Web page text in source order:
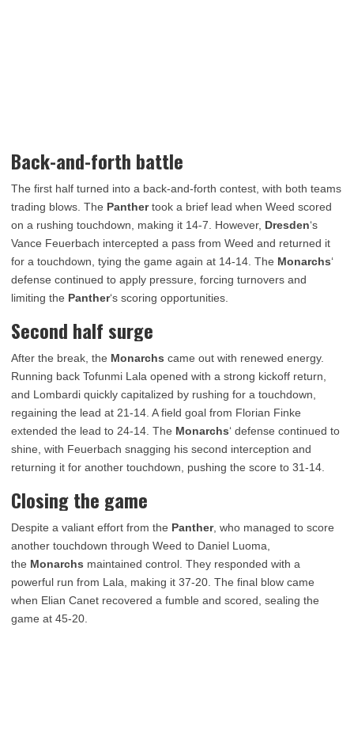
Back-and-forth battle
The first half turned into a back-and-forth contest, with both teams
trading blows. The Panthertook a brief lead when Weed scored
on a rushing touchdown, making it 14-7. However, Dresden‘s
Vance Feuerbach intercepted a pass from Weed and returned it
for a touchdown, tying the game again at 14-14. The Monarchs‘
defense continued to apply pressure, forcing turnovers and
limiting the Panther‘s scoring opportunities.
Second half surge
After the break, the Monarchs came out with renewed energy.
Running back Tofunmi Lala opened with a strong kickoff return,
and Lombardi quickly capitalized by rushing for a touchdown,
regaining the lead at 21-14. A field goal from Florian Finke
extended the lead to 24-14. The Monarchs‘ defense continued to
shine, with Feuerbach snagging his second interception and
returning it for another touchdown, pushing the score to 31-14.
Closing the game
Despite a valiant effort from the Panther, who managed to score
another touchdown through Weed to Daniel Luoma,
the Monarchs maintained control. They responded with a
powerful run from Lala, making it 37-20. The final blow came
when Elian Canet recovered a fumble and scored, sealing the
game at 45-20.